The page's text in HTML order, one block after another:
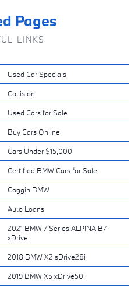
Pages
LINKS
Used Car Specials
Collision
Used Cars for Sale
Buy Cars Online
Cars Under $15,000
Certified BMW Cars for Sale
Coggin BMW
Auto Loans
2021 BMW 7 Series ALPINA B7
xDrive
2018 BMW X2 sDrive28i
2019 BMW X5 xDrive50i